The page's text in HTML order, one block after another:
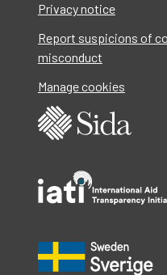
Privacy notice
Report suspicions of
misconduct
Manage cookies